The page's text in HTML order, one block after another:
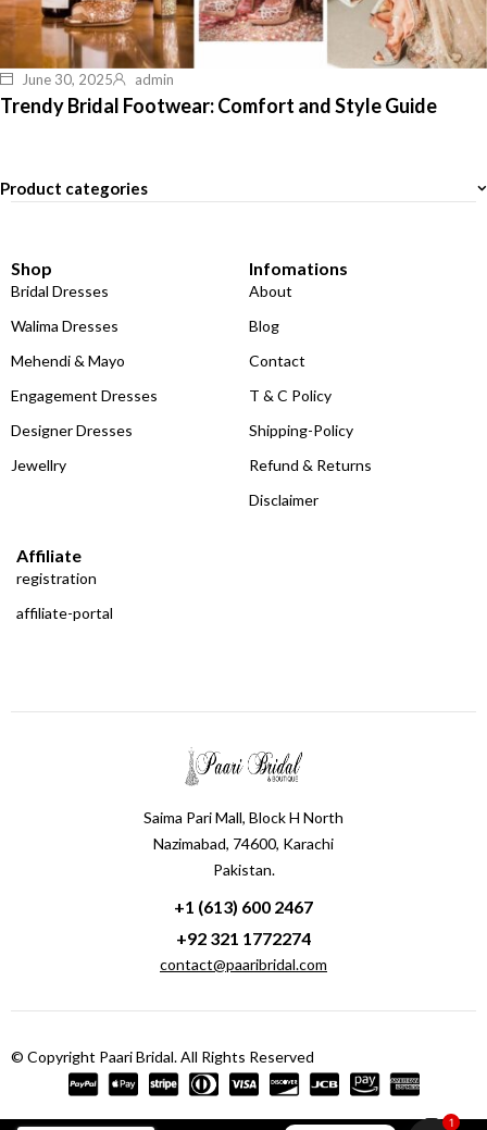
June 30, 2025 admin
Trendy Bridal Footwear: Comfort and Style Guide
Product categories
Shop
Bridal Dresses
Walima Dresses
Mehendi & Mayo
Engagement Dresses
Designer Dresses
Jewellry
Infomations
About
Blog
Contact
T & C Policy
Shipping-Policy
Refund & Returns
Disclaimer
Affiliate
registration
affiliate-portal
Saima Pari Mall, Block H North
Nazimabad, 74600, Karachi
Pakistan.
+1 (613) 600 2467
+92 321 1772274
contact@paaribridal.com
© Copyright Paari Bridal. All Rights Reserved
1